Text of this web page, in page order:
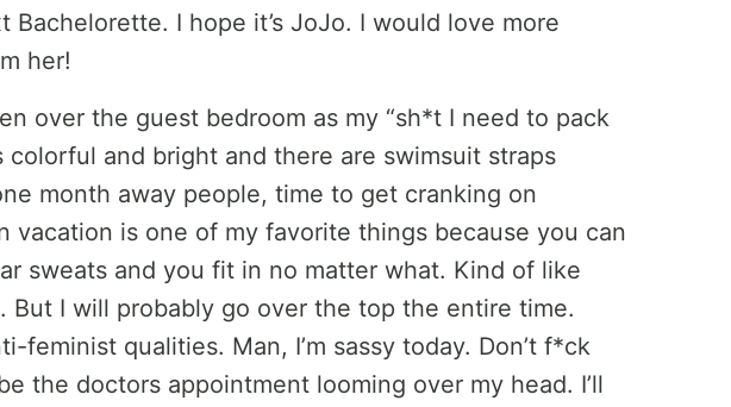
Bachelorette. I hope it’s JoJo. I would love more
her!
over the guest bedroom as my “sh*t I need to pack
colorful and bright and there are swimsuit straps
month away people, time to get cranking on
vacation is one of my favorite things because you can
sweats and you fit in no matter what. Kind of like
But I will probably go over the top the entire time.
feminist qualities. Man, I’m sassy today. Don’t f*ck
the doctors appointment looming over my head. I’ll